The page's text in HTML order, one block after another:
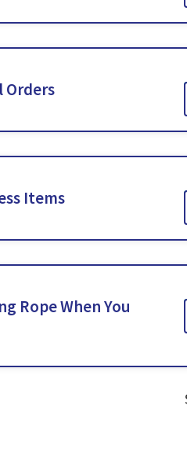
Orders
Items
Rope When You